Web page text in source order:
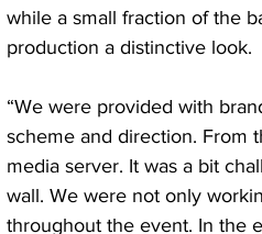
while a small fraction of the
production a distinctive look.
“We were provided with
scheme and direction. From
media server. It was a bit
wall. We were not only
throughout the event. In the